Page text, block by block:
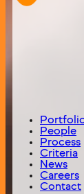
People
Process
Criteria
News
Careers
Contact
Leading
PuppySpot
Status
Active
Year of
2022